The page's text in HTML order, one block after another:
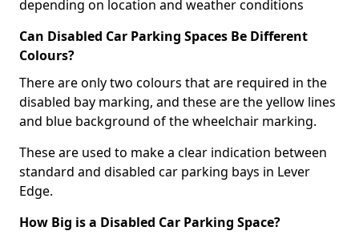
depending on location and weather conditions
Can Disabled Car Parking Spaces Be Different
Colours?
There are only two colours that are required in the
disabled bay marking, and these are the yellow lines
and blue background of the wheelchair marking.
These are used to make a clear indication between
standard and disabled car parking bays in Lever
Edge.
How Big is a Disabled Car Parking Space?